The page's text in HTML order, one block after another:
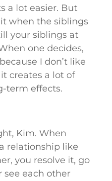
a lot easier. But
when the siblings
your siblings at
one decides,
I don’t like
creates a lot of
term effects.
Kim. When
relationship like
you resolve it, go
see each other